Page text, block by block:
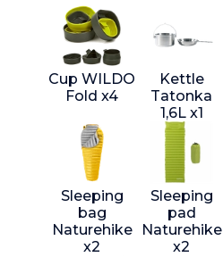
Cup WILDO
Fold x4
Kettle
Tatonka
1,6L x1
Sleeping
bag
Naturehike
x2
Sleeping
pad
Naturehike
x2